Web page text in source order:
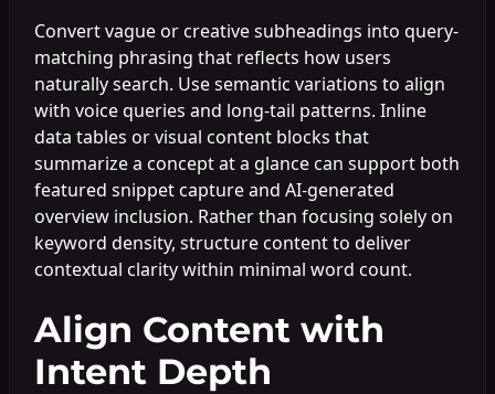
Convert vague or creative subheadings into query-
matching phrasing that reflects how users
naturally search. Use semantic variations to align
with voice queries and long-tail patterns. Inline
data tables or visual content blocks that
summarize a concept at a glance can support both
featured snippet capture and AI-generated
overview inclusion. Rather than focusing solely on
keyword density, structure content to deliver
contextual clarity within minimal word count.
Align Content with
Intent Depth